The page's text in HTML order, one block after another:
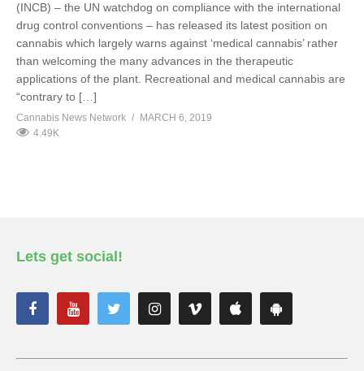
(INCB) – the UN watchdog on compliance with the international
drug control conventions – has released its latest position on
cannabis which largely warns against ‘medical cannabis’ rather
than welcoming the many advances in the therapeutic
applications of the plant. Recreational and medical cannabis are
“contrary to […]
Cannabis News Network
MARCH 6, 2019
4.49K
Lets get social!